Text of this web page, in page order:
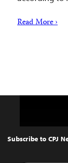
Read More ›
Top
Subscribe to CPJ